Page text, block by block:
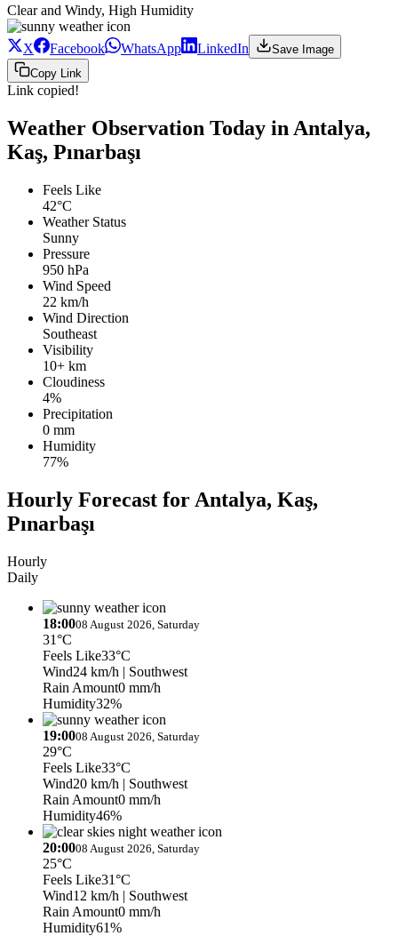
Clear and Windy, High Humidity
X Facebook WhatsApp LinkedIn
Save Image
Copy Link
Link copied!
Weather Observation Today in Antalya,
Kaş, Pınarbaşı
Feels Like
42°C
Weather Status
Sunny
Pressure
950 hPa
Wind Speed
22 km/h
Wind Direction
Southeast
Visibility
10+ km
Cloudiness
4%
Precipitation
0 mm
Humidity
77%
Hourly Forecast for Antalya, Kaş,
Pınarbaşı
Hourly
Daily
18:0008 August 2026, Saturday
31°C
Feels Like33°C
Wind24 km/h | Southwest
Rain Amount0 mm/h
Humidity32%
19:0008 August 2026, Saturday
29°C
Feels Like33°C
Wind20 km/h | Southwest
Rain Amount0 mm/h
Humidity46%
20:0008 August 2026, Saturday
25°C
Feels Like31°C
Wind12 km/h | Southwest
Rain Amount0 mm/h
Humidity61%